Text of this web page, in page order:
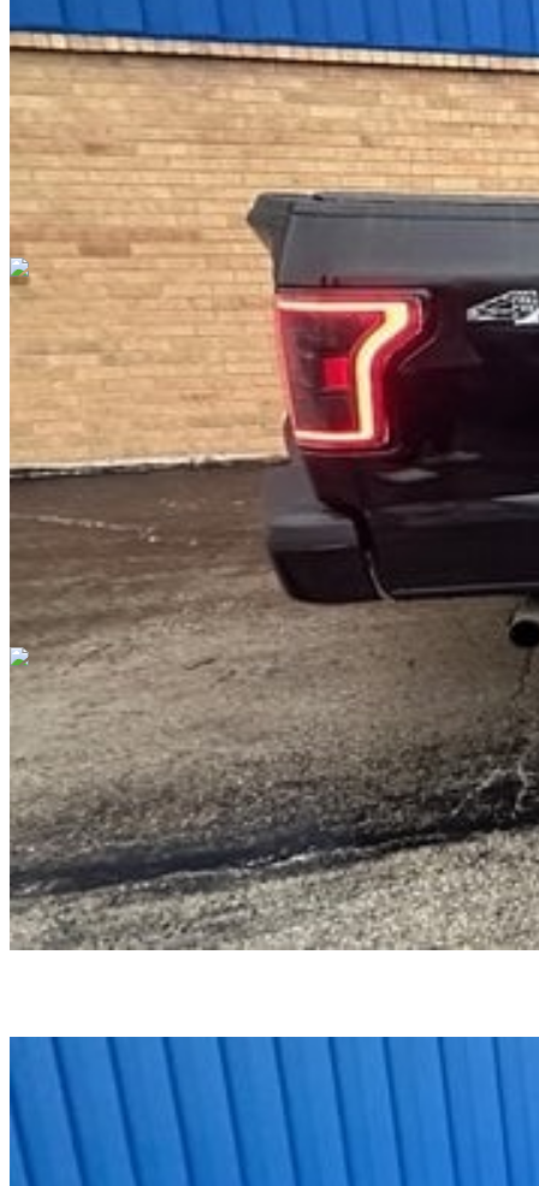
Browse by Price
Cars Under $10,000
Cars Under $20,000Cars Under $30,000Cars
Under $40,000
Cars Under $50,000Cars Under $60,000Cars Under
$70,000
Cars Under $80,000Cars Under $90,000Cars Under
$100,000 Cars Over $100,000
Browse by Location
Avon Cars For Sale
Anderson Cars For Sale
SaleBedford Cars For SaleBloomington Cars For Sale
Cars For Sale Columbus Cars For SaleDecatur Cars For SaleFishers
Cars For SaleFort Wayne Cars For SaleFrankfort Cars For
Sale
Hobart Cars For Sale Indianapolis Cars For SaleKendallville
Cars For Sale
Kokomo Cars For Sale
Lafayette Cars For
Sale Lebanon Cars For SaleMartinsville Cars For Sale Milan Cars
For Sale
Noblesville Cars For SaleOsceola Cars For Sale
For SaleShelbyville Cars For SaleSouth Bend Cars For Sale
Cars For Sale
West Harrison Cars For SaleWestfield Cars For Sale
©2026| All Rights Reserved By CarSnoop Inc